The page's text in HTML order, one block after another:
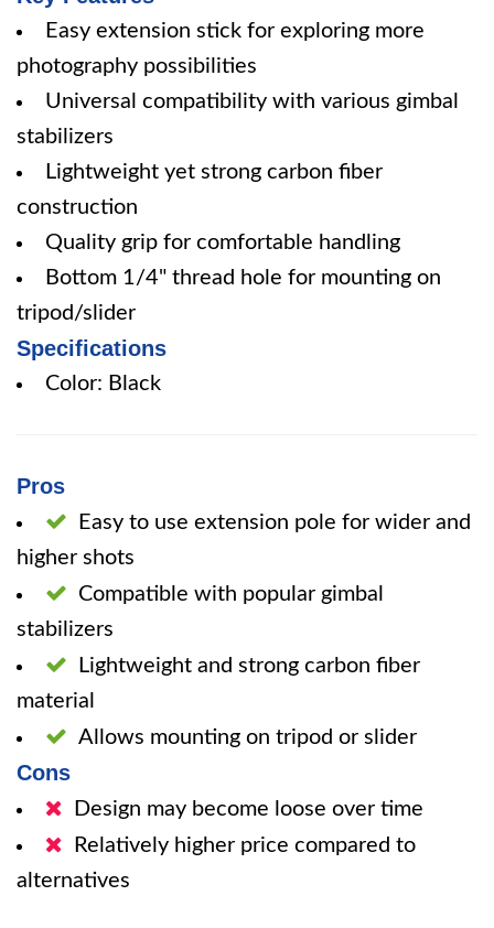
Easy extension stick for exploring more
photography possibilities
Universal compatibility with various gimbal
stabilizers
Lightweight yet strong carbon fiber
construction
Quality grip for comfortable handling
Bottom 1/4" thread hole for mounting on
tripod/slider
Specifications
Color: Black
Pros
Easy to use extension pole for wider and
higher shots
Compatible with popular gimbal
stabilizers
Lightweight and strong carbon fiber
material
Allows mounting on tripod or slider
Cons
Design may become loose over time
Relatively higher price compared to
alternatives